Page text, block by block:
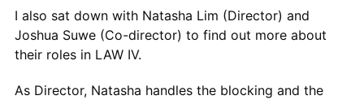
I also sat down with Natasha Lim (Director) and
Joshua Suwe (Co-director) to find out more about
their roles in LAW IV.
As Director, Natasha handles the blocking and the